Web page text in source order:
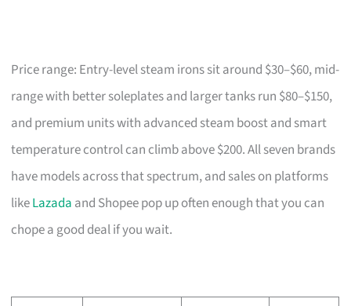
Price range: Entry-level steam irons sit around $30–$60, mid-
range with better soleplates and larger tanks run $80–$150,
and premium units with advanced steam boost and smart
temperature control can climb above $200. All seven brands
have models across that spectrum, and sales on platforms
likeLazada and Shopee pop up often enough that you can
chope a good deal if you wait.